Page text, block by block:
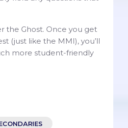
the Ghost. Once you get
(just like the MMI), you’ll
more student-friendly